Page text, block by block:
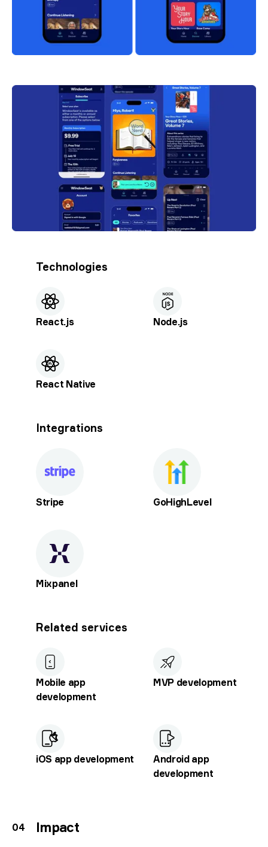
Technologies
React.js Node.js
React Native
Integrations
Stripe GoHighLevel
Mixpanel
Related services
Mobile app
development
MVP development
iOS app development
Android app
development
Impact